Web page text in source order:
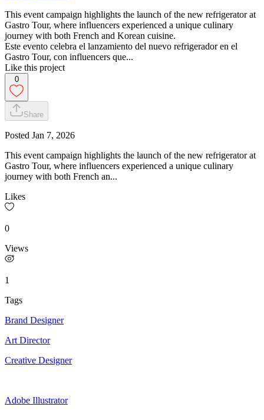
This event campaign highlights the launch of the new refrigerator at
Gastro Tour, where influencers experienced a unique culinary
journey with both French and Korean cuisine.
Este evento celebra el lanzamiento del nuevo refrigerador en el
Gastro Tour, con influencers que...
Like this project
0
Share
Posted Jan 7, 2026
This event campaign highlights the launch of the new refrigerator at
Gastro Tour, where influencers experienced a unique culinary
journey with both French an...
Likes
0
Views
1
Tags
Brand Designer
Art Director
Creative Designer
Adobe Illustrator